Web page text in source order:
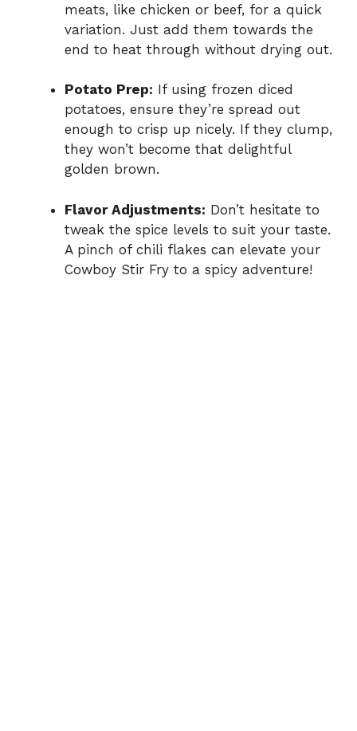
meats, like chicken or beef, for a quick
variation. Just add them towards the
end to heat through without drying out.
Potato Prep: If using frozen diced
potatoes, ensure they’re spread out
enough to crisp up nicely. If they clump,
they won’t become that delightful
golden brown.
Flavor Adjustments: Don’t hesitate to
tweak the spice levels to suit your taste.
A pinch of chili flakes can elevate your
Cowboy Stir Fry to a spicy adventure!